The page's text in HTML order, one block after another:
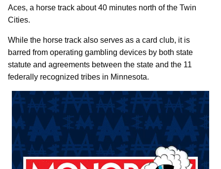
Aces, a horse track about 40 minutes north of the Twin
Cities.
While the horse track also serves as a card club, it is
barred from operating gambling devices by both state
statute and agreements between the state and the 11
federally recognized tribes in Minnesota.